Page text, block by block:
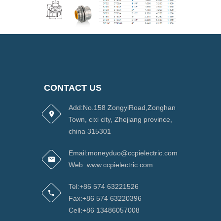
CONTACT US
Add:No.158 ZongyiRoad,Zonghan
Town, cixi city, Zhejiang province,
china 315301
Email:moneyduo@ccpielectric.com
Web: www.ccpielectric.com
Tel:+86 574 63221526
Fax:+86 574 63220396
Cell:+86 13486057008